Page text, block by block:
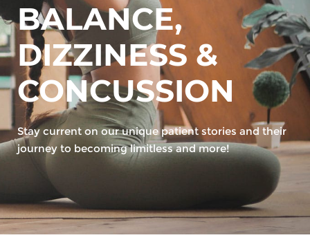
BALANCE,
DIZZINESS &
CONCUSSION
Stay current on our unique patient stories and their
journey to becoming limitless and more!